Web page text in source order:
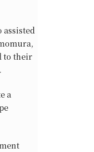
assisted
to their
a